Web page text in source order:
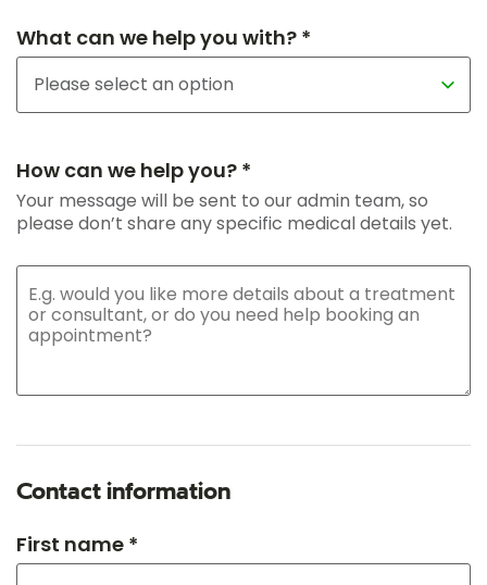
What can we help you with? *
How can we help you? *
Your message will be sent to our admin team, so
please don’t share any specific medical details yet.
Contact information
First name *